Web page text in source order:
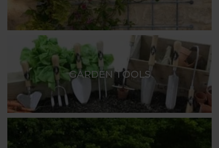
GARDEN TOOLS